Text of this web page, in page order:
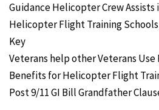
Guidance Helicopter Crew Assists
Helicopter Flight Training
Key
Veterans help other Veterans Use
Benefits for Helicopter Flight
Post 9/11 GI Bill Grandfather